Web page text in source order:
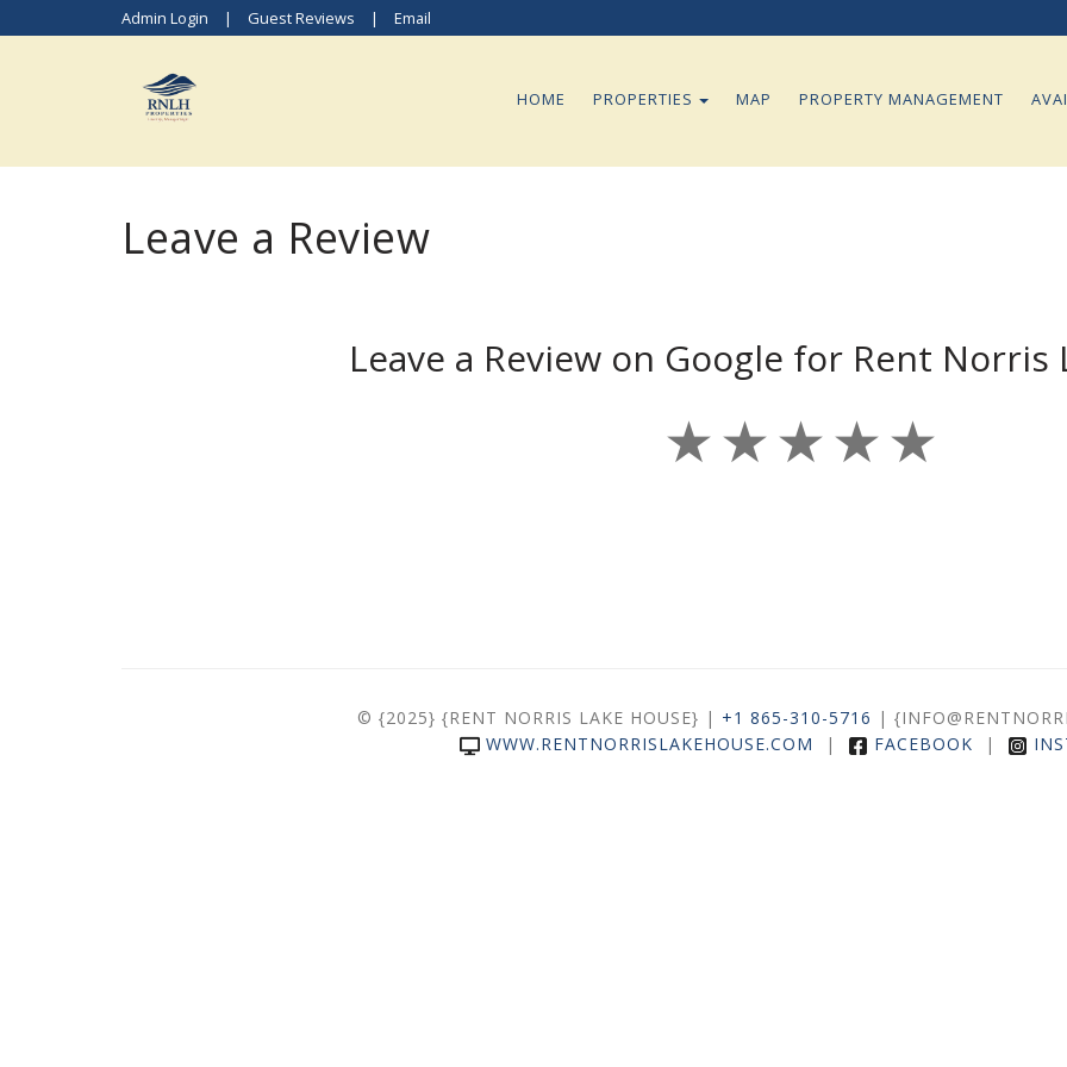
Admin Login | Guest Reviews | Email
HOME PROPERTIES TOGGLE DROPDOWN
MAP PROPERTY MANAGEMENT
Leave a Review
Leave a Review on Google for Rent Norris
★★★★★
© {2025} {RENT NORRIS LAKE HOUSE} | +1 865-310-5716 |
WWW.RENTNORRISLAKEHOUSE.COM | FACEBOOK |